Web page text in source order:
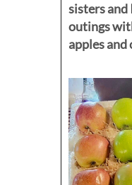
sistersand
outings
apples and